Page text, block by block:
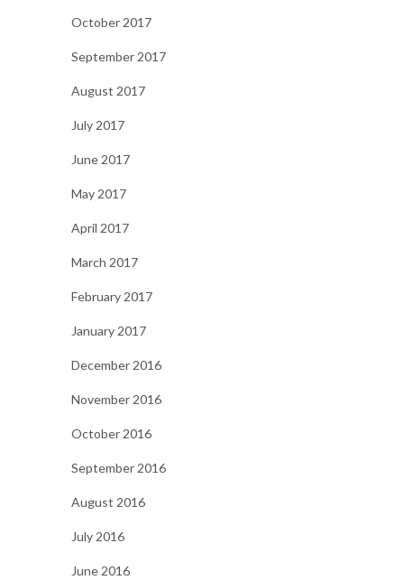
October 2017
September 2017
August 2017
July 2017
June 2017
May 2017
April 2017
March 2017
February 2017
January 2017
December 2016
November 2016
October 2016
September 2016
August 2016
July 2016
June 2016